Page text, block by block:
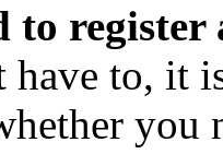
to register
have to, it
you